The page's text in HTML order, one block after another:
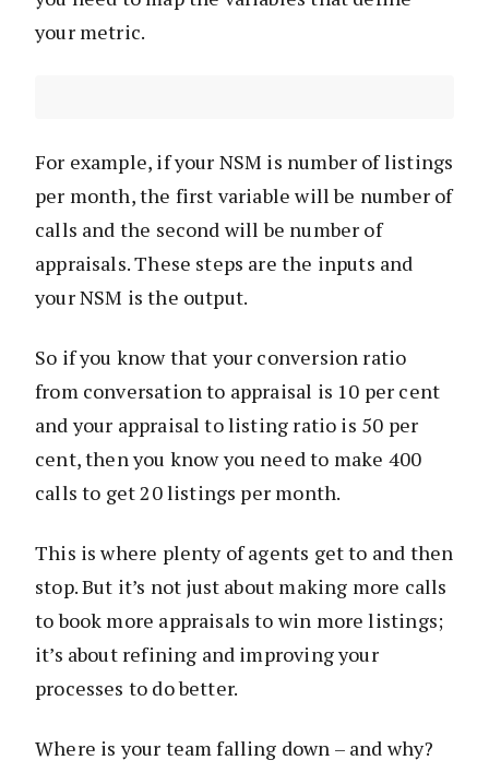
your metric.
For example, if your NSM is number of listings
per month, the first variable will be number of
calls and the second will be number of
appraisals. These steps are the inputs and
your NSM is the output.
So if you know that your conversion ratio
from conversation to appraisal is 10 per cent
and your appraisal to listing ratio is 50 per
cent, then you know you need to make 400
calls to get 20 listings per month.
This is where plenty of agents get to and then
stop. But it’s not just about making more calls
to book more appraisals to win more listings;
it’s about refining and improving your
processes to do better.
Where is your team falling down – and why?